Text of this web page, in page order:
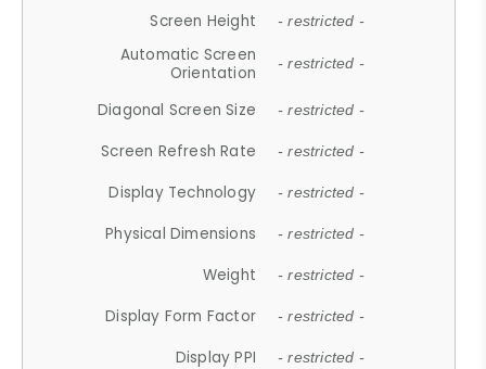
Screen Height - restricted -
Automatic Screen
Orientation
- restricted -
Diagonal Screen Size - restricted -
Screen Refresh Rate - restricted -
Display Technology - restricted -
Physical Dimensions - restricted -
Weight - restricted -
Display Form Factor - restricted -
Display PPI - restricted -